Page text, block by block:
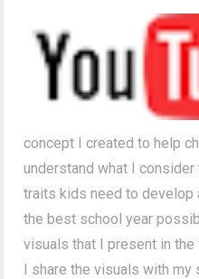
concept I created to help
understand what I
traits kids need to develop
the best school year
visuals that I present in
I share the visuals with my